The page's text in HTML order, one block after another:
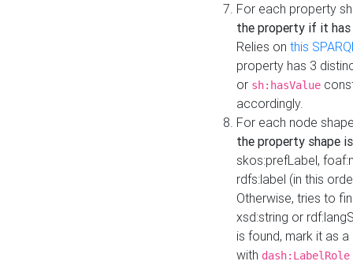
For each property
the property if it
Relies on this
property has 3
or sh:hasValue
accordingly.
For each node
the property shape
skos:prefLabel,
rdfs:label (in this
Otherwise, tries to
xsd:string or
is found, mark it as
with dash:LabelRole